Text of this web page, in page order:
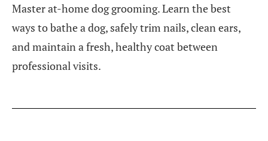
Master at-home dog grooming. Learn the best
ways to bathe a dog, safely trim nails, clean ears,
and maintain a fresh, healthy coat between
professional visits.